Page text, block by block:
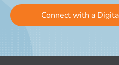
Connect with a